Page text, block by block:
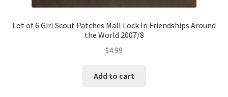
Lot of 6 Girl Scout Patches Mall Lock In Friendships Around
the World 2007/8
$4.99
Add to cart